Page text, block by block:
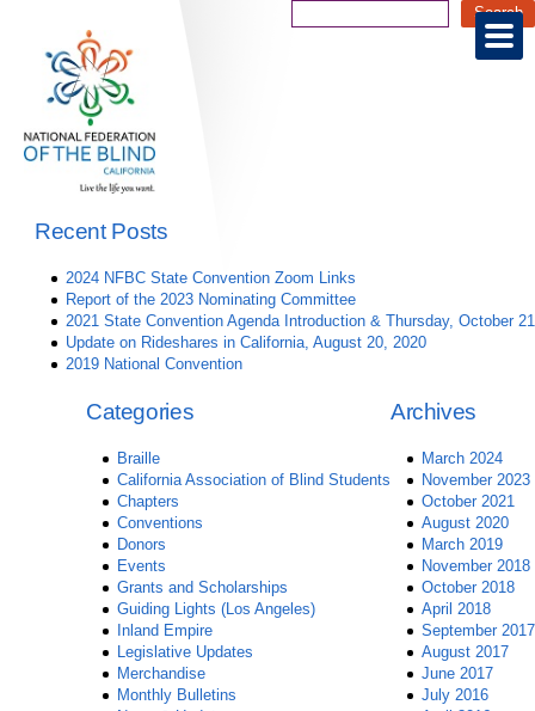
Recent Posts
2024 NFBC State Convention Zoom Links
Report of the 2023 Nominating Committee
2021 State Convention Agenda Introduction & Thursday, October 21
Update on Rideshares in California, August 20, 2020
2019 National Convention
Archives
March 2024
November 2023
October 2021
August 2020
March 2019
November 2018
October 2018
April 2018
September 2017
August 2017
June 2017
July 2016
Categories
Braille
California Association of Blind Students
Chapters
Conventions
Donors
Events
Grants and Scholarships
Guiding Lights (Los Angeles)
Inland Empire
Legislative Updates
Merchandise
Monthly Bulletins